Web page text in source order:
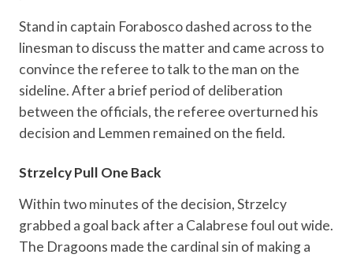
Stand in captain Forabosco dashed across to the
linesman to discuss the matter and came across to
convince the referee to talk to the man on the
sideline. After a brief period of deliberation
between the officials, the referee overturned his
decision and Lemmen remained on the field.
Strzelcy Pull One Back
Within two minutes of the decision, Strzelcy
grabbed a goal back after a Calabrese foul out wide.
The Dragoons made the cardinal sin of making a